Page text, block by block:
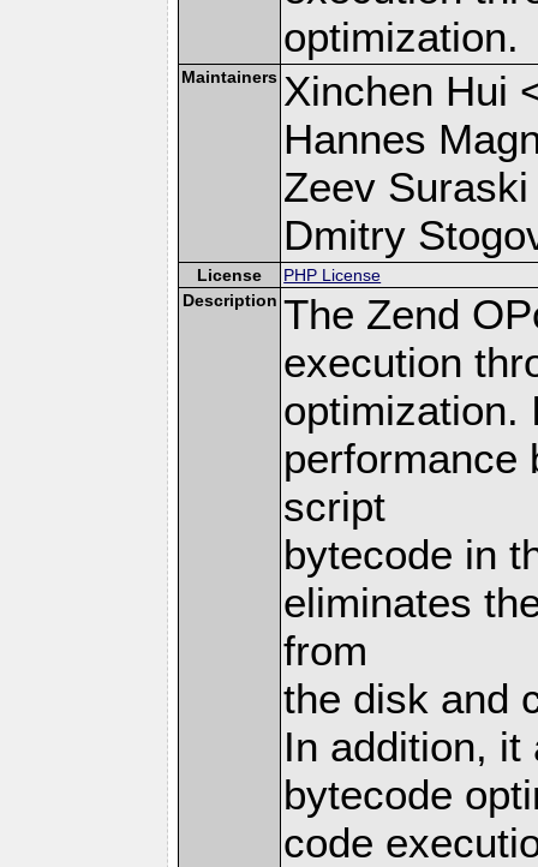
optimization.
Maintainers Xinchen Hui
Hannes
Zeev Suraski
Dmitry
License
PHP License
Description The Zend
execution
optimization.
performance
script
bytecode in
eliminates
from
the disk and
In addition, it
bytecode
code